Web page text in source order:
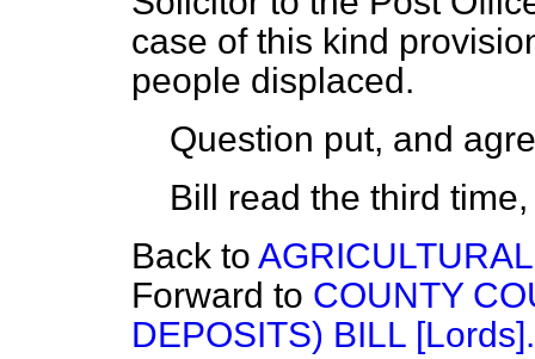
case of this kind
people displaced.
Question put, and
Bill read the third
Back to
Forward to COUNTY
DEPOSITS) BILL [Lords].